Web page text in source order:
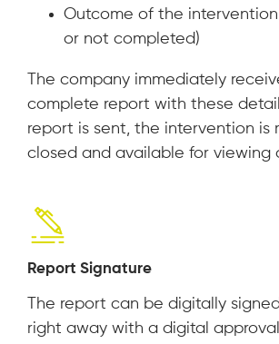
Outcome of the
or not completed)
The company immediately
complete report with these
report is sent, the intervention is
closed and available for viewing
Report Signature
The report can be digitally
right away with a digital